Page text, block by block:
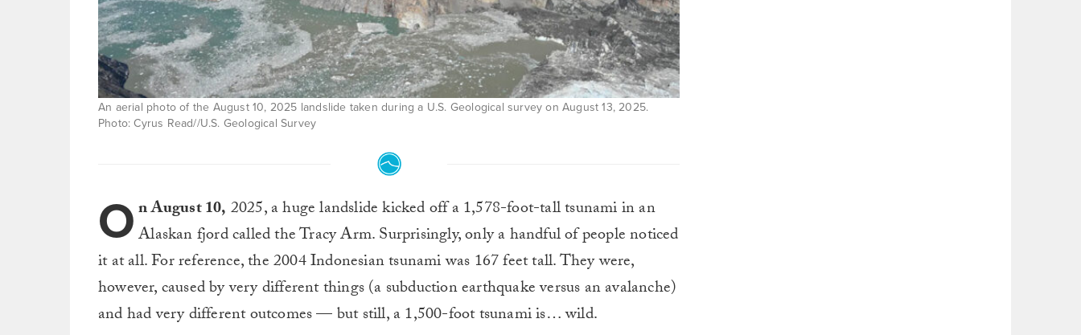
An aerial photo of the August 10, 2025 landslide taken during a U.S. Geological survey on August 13, 2025.
Photo: Cyrus Read//U.S. Geological Survey
On August 10, 2025, a huge landslide kicked off a 1,578-foot-tall tsunami in an
Alaskan fjord called the Tracy Arm. Surprisingly, only a handful of people noticed
it at all. For reference, the 2004 Indonesian tsunami was 167 feet tall. They were,
however, caused by very different things (a subduction earthquake versus an avalanche)
and had very different outcomes — but still, a 1,500-foot tsunami is… wild.